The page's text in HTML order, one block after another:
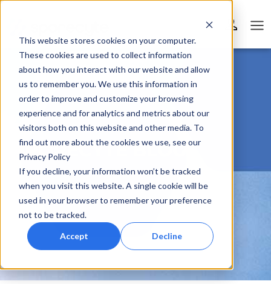
This website stores cookies on your computer.
These cookies are used to collect information
about how you interact with our website and allow
us to remember you. We use this information in
order to improve and customize your browsing
experience and for analytics and metrics about our
visitors both on this website and other media. To
find out more about the cookies we use, see our
Privacy Policy
If you decline, your information won’t be tracked
when you visit this website. A single cookie will be
used in your browser to remember your preference
not to be tracked.
Accept Decline
SPORECYTE BLOG